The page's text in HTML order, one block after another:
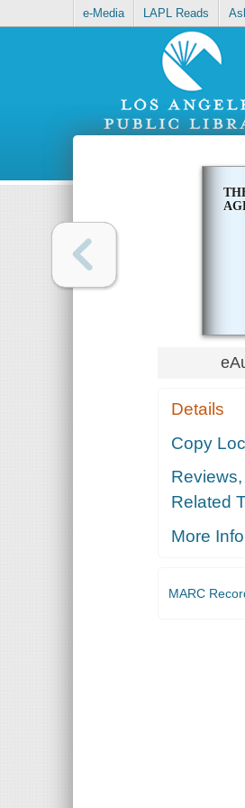
e-Media LAPL Reads
Details
Copy
Related
More Info
MARC